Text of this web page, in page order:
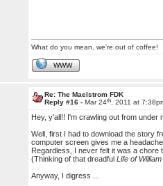
What do you mean, we're out of coffee!
WWW
Re: The Maelstrom FDK
Reply #16 -Mar 24th , 2011 at
Hey, y'all!! I'm crawling out from
Well, first I had to download the story
computer screen gives me a
Regardless, I never felt it was a chore
(Thinking of that dreadfulLife of
Anyway, I digress ...